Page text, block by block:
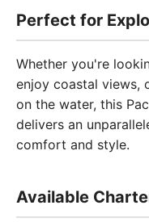
Perfect for
Whether you're
enjoy coastal views,
on the water, this
delivers an
comfort and style.
Available